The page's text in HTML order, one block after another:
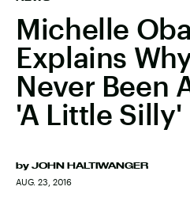
Michelle
Explains
Never Been
'A Little Silly'
by JOHN HALTIWANGER
AUG. 23, 2016